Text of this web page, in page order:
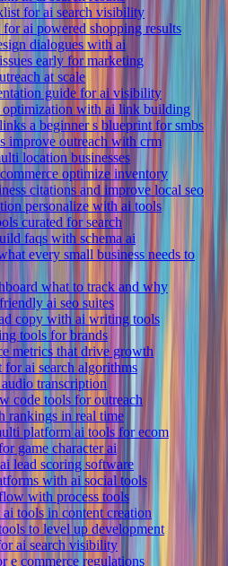
for ai search visibility
ai powered shopping results
dialogues with ai
early for marketing
at scale
guide for ai visibility
optimization with ai link building
a beginner s blueprint for smbs
improve outreach with crm
location businesses
optimize inventory
citations and improve local seo
personalize with ai tools
curated for search
faqs with schema ai
every small business needs to
what to track and why
ai seo suites
copy with ai writing tools
tools for brands
metrics that drive growth
ai search algorithms
transcription
code tools for outreach
rankings in real time
platform ai tools for ecom
game character ai
lead scoring software
with ai social tools
with process tools
tools in content creation
to level up development
ai search visibility
e commerce regulations